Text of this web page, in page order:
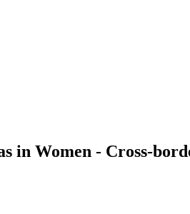
in Women - Cross-